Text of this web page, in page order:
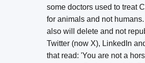
some doctors used to treat
for animals and not
also will delete and not
Twitter (now X), LinkedIn
that read: 'You are not a